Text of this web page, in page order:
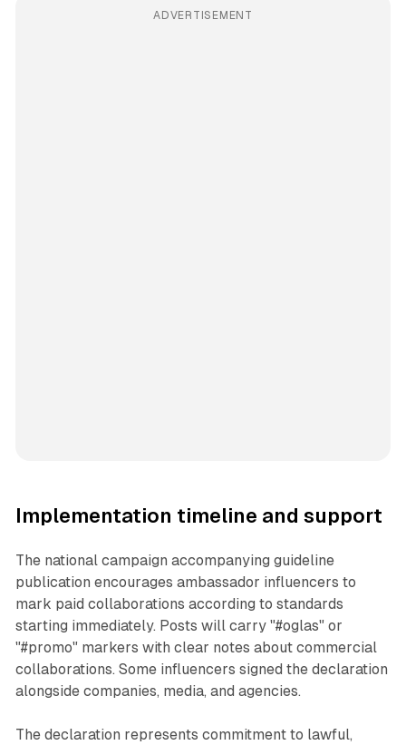
ADVERTISEMENT
Implementation timeline and support
The national campaign accompanying guideline
publication encourages ambassador influencers to
mark paid collaborations according to standards
starting immediately. Posts will carry "#oglas" or
"#promo" markers with clear notes about commercial
collaborations. Some influencers signed the declaration
alongside companies, media, and agencies.
The declaration represents commitment to lawful,